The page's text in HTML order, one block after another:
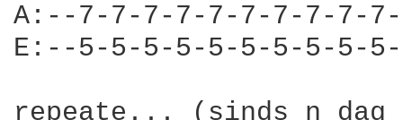
A:--7-7-7-7-7-7-7-7-7-
E:--5-5-5-5-5-5-5-5-5-
repeate... (sinds n